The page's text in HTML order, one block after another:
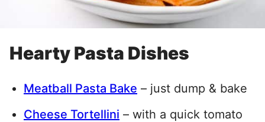
Hearty Pasta Dishes
Meatball Pasta Bake – just dump & bake
Cheese Tortellini – with a quick tomato